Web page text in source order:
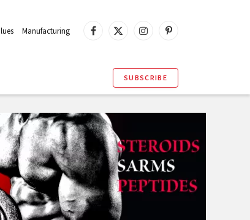
Manufacturing Facebook
X
InstagramPinterest
SUBSCRIBE